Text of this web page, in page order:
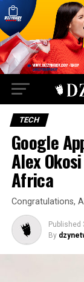
TECH
Google
Alex
Africa
Congratulations,
Published
By